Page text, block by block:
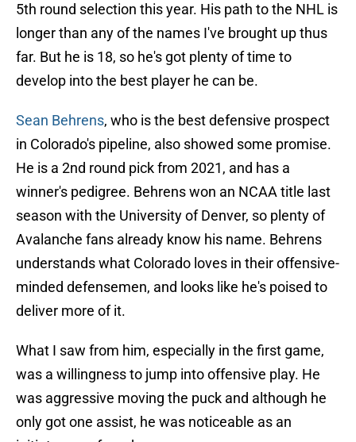
5th round selection this year. His path to the NHL is
longer than any of the names I've brought up thus
far. But he is 18, so he's got plenty of time to
develop into the best player he can be.
Sean Behrens, who is the best defensive prospect
in Colorado's pipeline, also showed some promise.
He is a 2nd round pick from 2021, and has a
winner's pedigree. Behrens won an NCAA title last
season with the University of Denver, so plenty of
Avalanche fans already know his name. Behrens
understands what Colorado loves in their offensive-
minded defensemen, and looks like he's poised to
deliver more of it.
What I saw from him, especially in the first game,
was a willingness to jump into offensive play. He
was aggressive moving the puck and although he
only got one assist, he was noticeable as an